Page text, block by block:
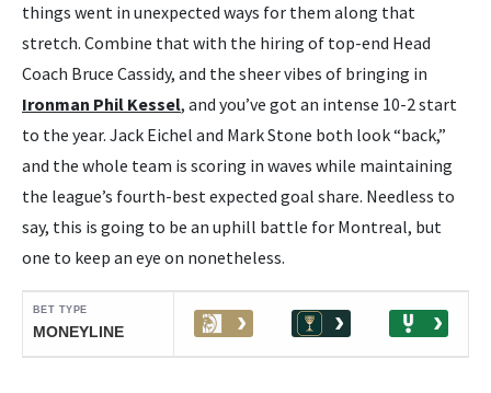
things went in unexpected ways for them along that
stretch. Combine that with the hiring of top-end Head
Coach Bruce Cassidy, and the sheer vibes of bringing in
Ironman Phil Kessel, and you’ve got an intense 10-2 start
to the year. Jack Eichel and Mark Stone both look “back,”
and the whole team is scoring in waves while maintaining
the league’s fourth-best expected goal share. Needless to
say, this is going to be an uphill battle for Montreal, but
one to keep an eye on nonetheless.